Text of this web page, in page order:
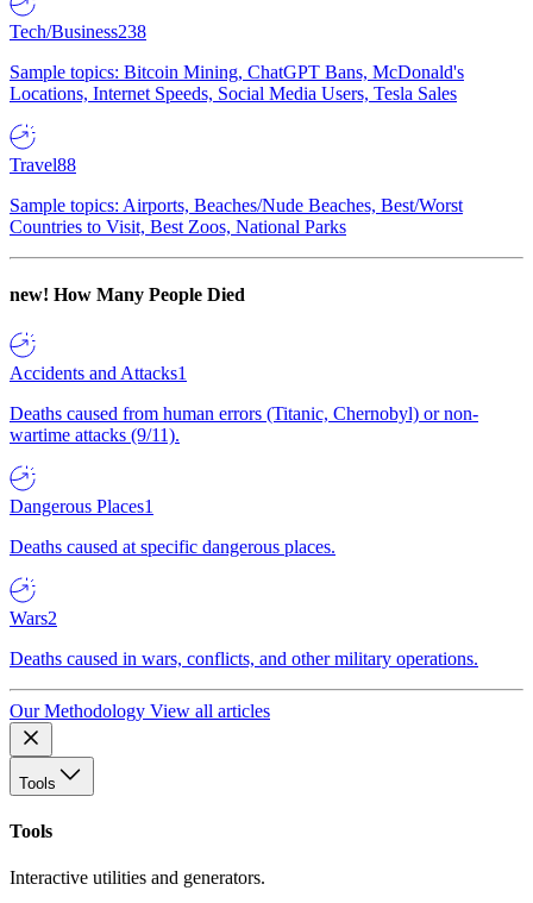
Tech/Business238
Sample topics: Bitcoin Mining, ChatGPT Bans, McDonald's
Locations, Internet Speeds, Social Media Users, Tesla Sales
Travel88
Sample topics: Airports, Beaches/Nude Beaches, Best/Worst
Countries to Visit, Best Zoos, National Parks
new! How Many People Died
Accidents and Attacks1
Deaths caused from human errors (Titanic, Chernobyl) or non-
wartime attacks (9/11).
Dangerous Places1
Deaths caused at specific dangerous places.
Wars2
Deaths caused in wars, conflicts, and other military operations.
Our Methodology View all articles
Tools
Tools
Interactive utilities and generators.